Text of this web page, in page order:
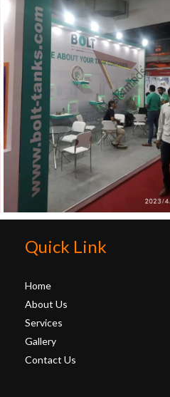
Quick Link
Home
About Us
Services
Gallery
Contact Us